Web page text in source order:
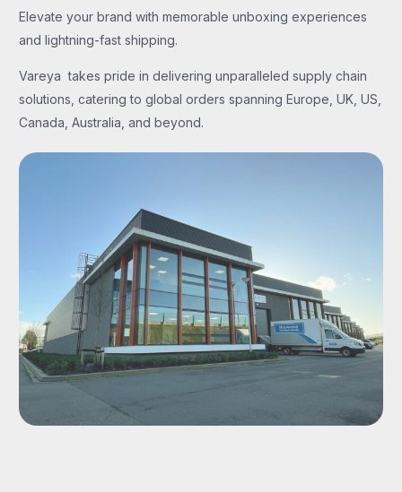
Elevate your brand with memorable unboxing experiences
and lightning-fast shipping.
Vareya takes pride in delivering unparalleled supply chain
solutions, catering to global orders spanning Europe, UK, US,
Canada, Australia, and beyond.